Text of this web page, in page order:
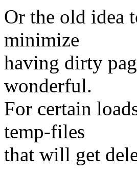
Or the old idea
minimize
having dirty
wonderful.
For certain
temp-files
that will get